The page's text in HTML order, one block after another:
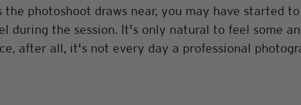
the photoshoot draws near, you may have started
during the session. It's only natural to feel some
after all, it's not every day a professional